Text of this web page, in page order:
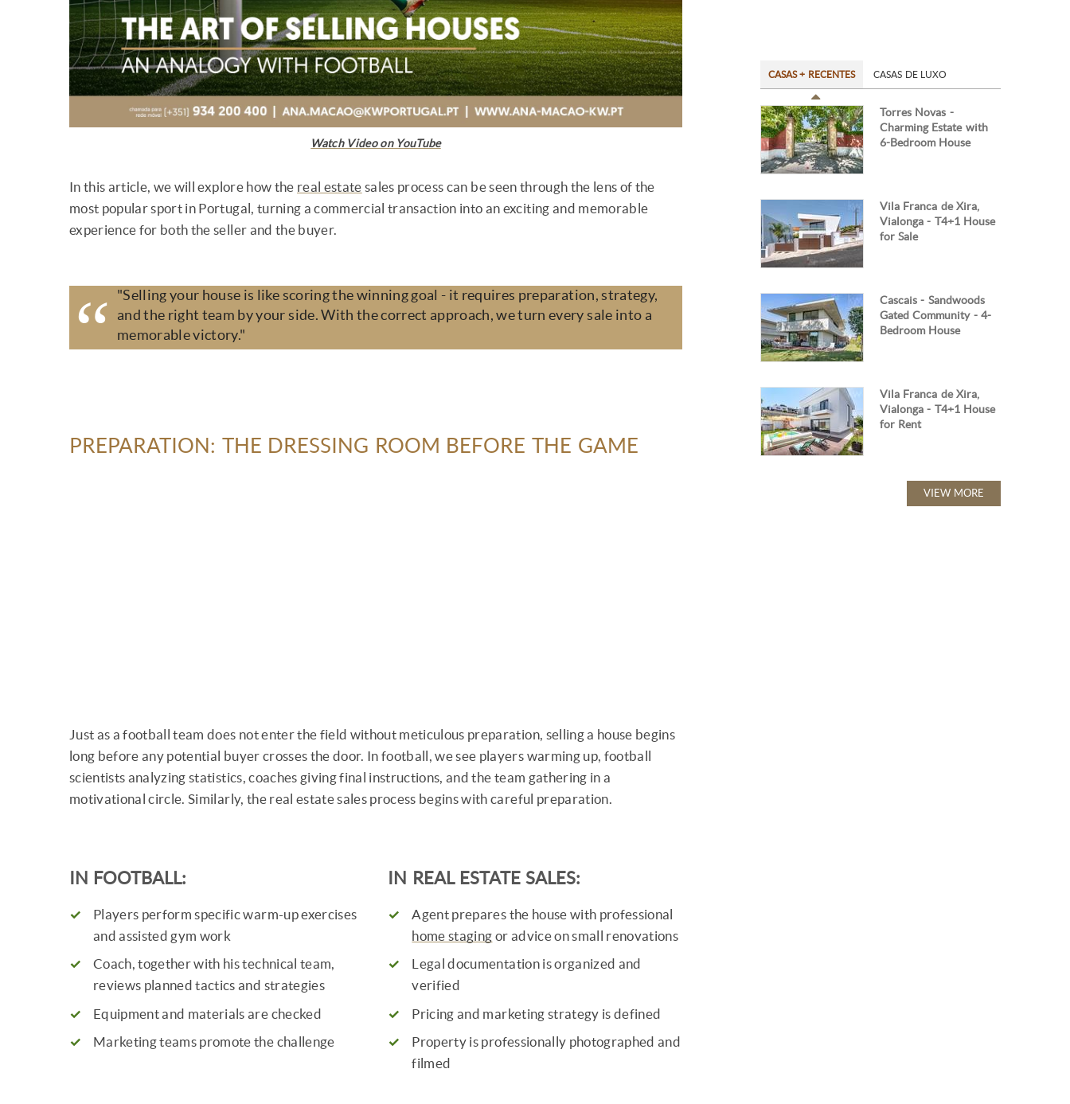
Watch Video on YouTube
In this article, we will explore how the real estate sales process can be seen through the lens of the
most popular sport in Portugal, turning a commercial transaction into an exciting and memorable
experience for both the seller and the buyer.
"Selling your house is like scoring the winning goal - it requires preparation, strategy,
and the right team by your side. With the correct approach, we turn every sale into a
memorable victory."
PREPARATION: THE DRESSING ROOM BEFORE THE GAME
Just as a football team does not enter the field without meticulous preparation, selling a house begins
long before any potential buyer crosses the door. In football, we see players warming up, football
scientists analyzing statistics, coaches giving final instructions, and the team gathering in a
motivational circle. Similarly, the real estate sales process begins with careful preparation.
IN FOOTBALL:
Players perform specific warm-up exercises
and assisted gym work
Coach, together with his technical team,
reviews planned tactics and strategies
Equipment and materials are checked
Marketing teams promote the challenge
IN REAL ESTATE SALES:
Agent prepares the house with professional
home staging or advice on small renovations
Legal documentation is organized and
verified
Pricing and marketing strategy is defined
Property is professionally photographed and
filmed
CASAS + RECENTES CASAS DE LUXO
Torres Novas -
Charming Estate with
6-Bedroom House
Vila Franca de Xira,
Vialonga - T4+1 House
for Sale
Cascais - Sandwoods
Gated Community - 4-
Bedroom House
Vila Franca de Xira,
Vialonga - T4+1 House
for Rent
VIEW MORE